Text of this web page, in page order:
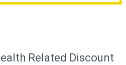
Related Discount